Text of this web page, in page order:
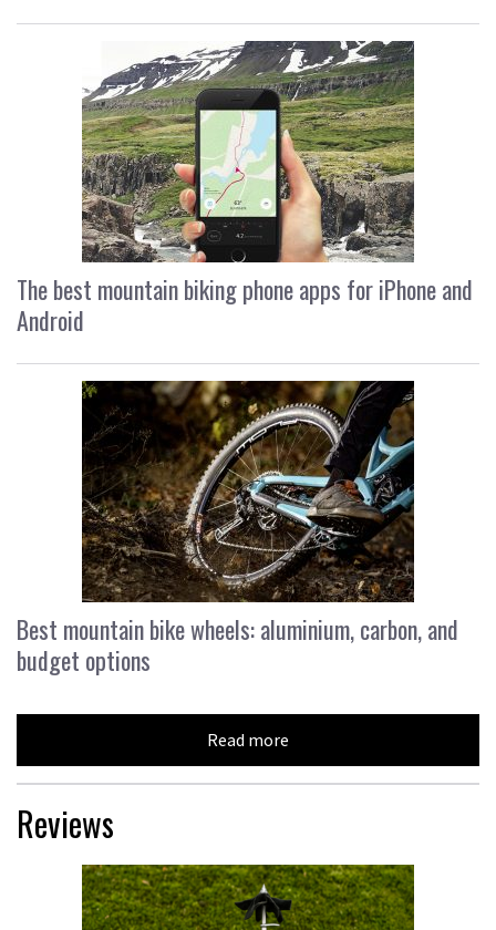
The best mountain biking phone apps for iPhone and
Android
Best mountain bike wheels: aluminium, carbon, and
budget options
Read more
Reviews